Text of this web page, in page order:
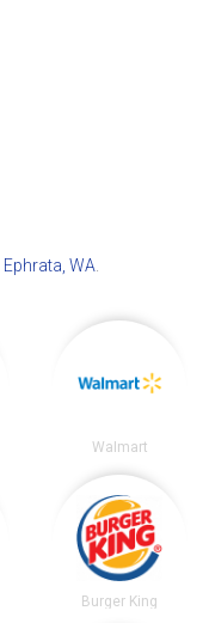
Ephrata, WA
Walmart
Burger King